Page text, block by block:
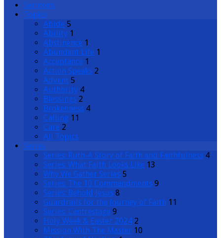
Sermons
Topics
Abide 5
Ability 1
Abstinence 1
Abundant Life 1
Acceptance 1
Action Speaks 2
Advent 5
Authority 4
Blessings 2
Brokenness 4
Calling 11
Care 2
All Topics
Series
Series: Ruth-A Story of Faith and Faithfulness 4
Series: What Faith Looks Like 13
Why We Gather Series 5
Series: The 10 Commandments 9
Series: Behold Jesus 8
Guardrails for the Journey of Faith 11
Series: Centrestage 9
Holy Week & Easter 2024 2
Mission With The Master 10